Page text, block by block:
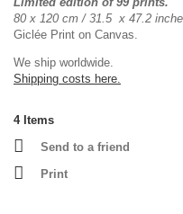
80 x 120 cm / 31.5 x 47.2
Giclée Print on Canvas.
We ship worldwide.
Shipping costs here.
4 Items
Send to a friend
Print